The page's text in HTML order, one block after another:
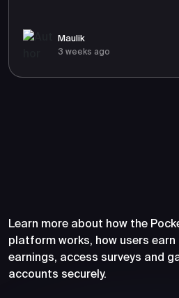
Maulik
3 weeks ago
Learn more about how the
platform works, how users earn
earnings, access surveys and
accounts securely.